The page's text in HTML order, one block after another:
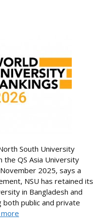
South University
the QS Asia University
2025, says a
NSU has retained its
in Bangladesh and
public and private